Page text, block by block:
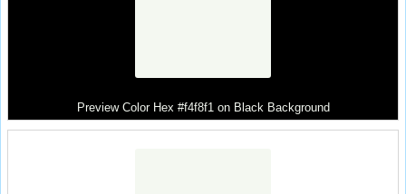
Preview Color Hex #f4f8f1 on Black Background